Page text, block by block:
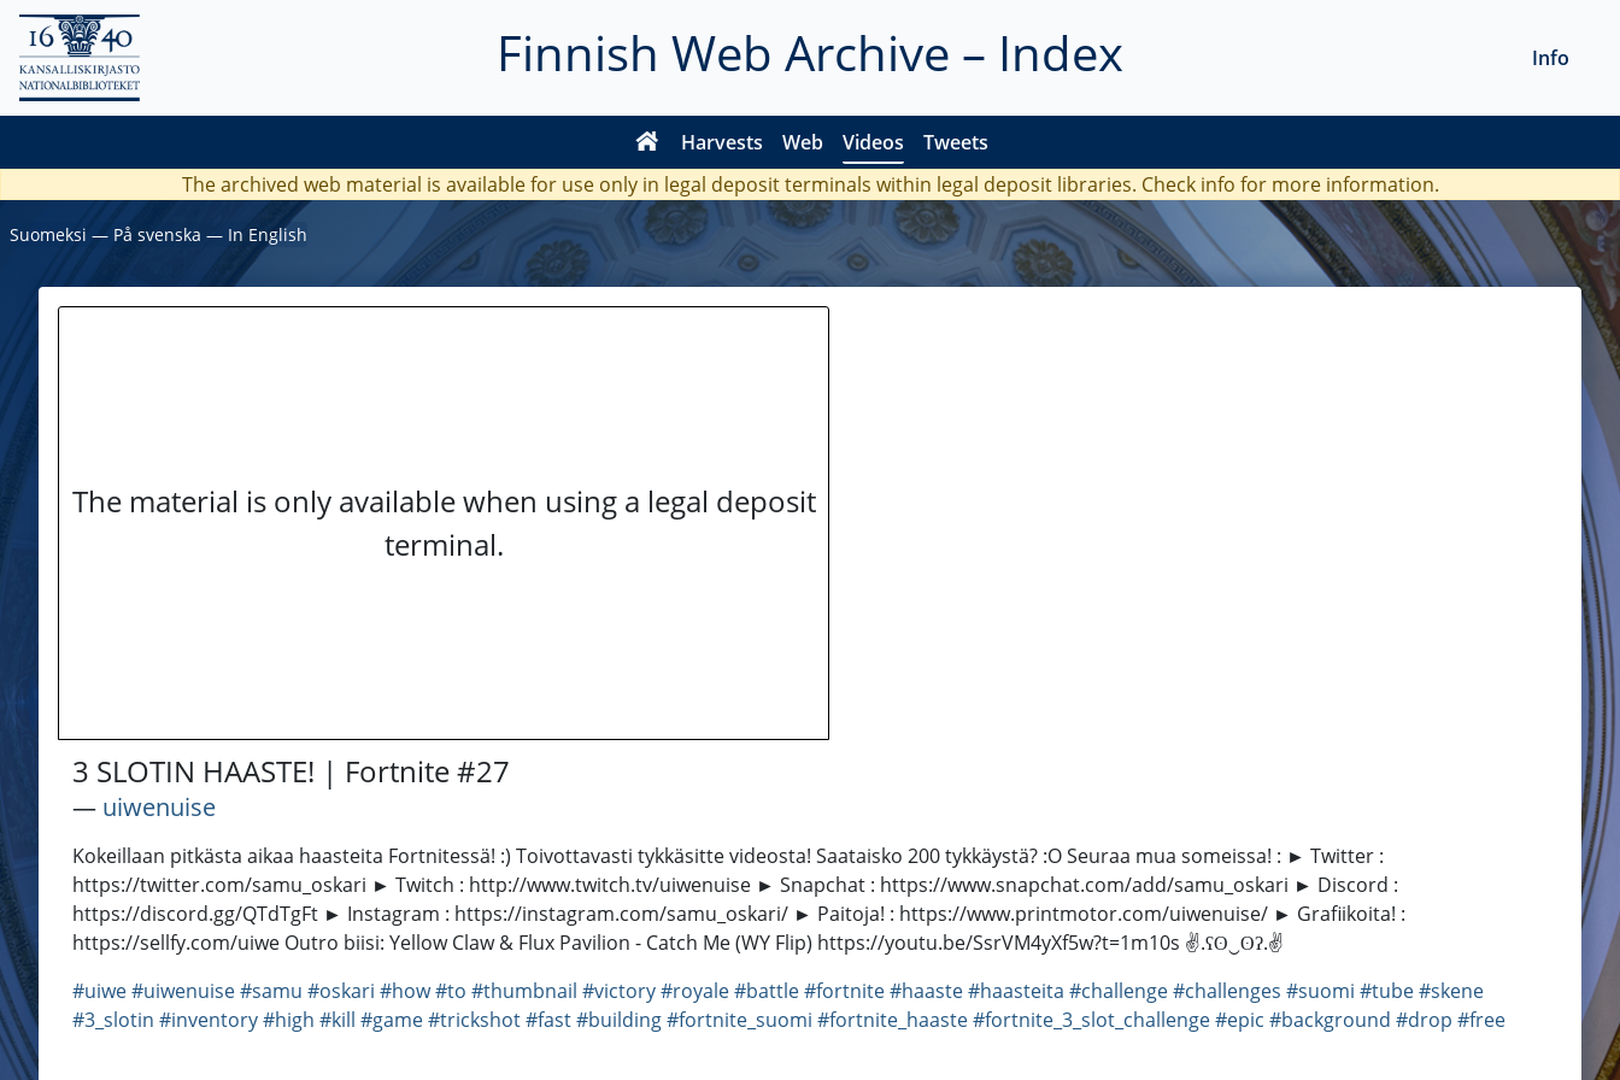
Finnish Web Archive – Index
Harvests Web Videos Tweets
Info
The archived web material is available for use only in legal deposit terminals within legal deposit libraries. Check info for more information.
Suomeksi ― På svenska ― In English
The material is only available when using a legal deposit
terminal.
3 SLOTIN HAASTE! | Fortnite #27
― uiwenuise
Kokeillaan pitkästa aikaa haasteita Fortnitessä! :) Toivottavasti tykkäsitte videosta! Saataisko 200 tykkäystä? :O Seuraa mua someissa! : ► Twitter :
https://twitter.com/samu_oskari ► Twitch : http://www.twitch.tv/uiwenuise ► Snapchat : https://www.snapchat.com/add/samu_oskari ► Discord :
https://discord.gg/QTdTgFt ► Instagram : https://instagram.com/samu_oskari/ ► Paitoja! : https://www.printmotor.com/uiwenuise/ ► Grafiikoita! :
https://sellfy.com/uiwe Outro biisi: Yellow Claw & Flux Pavilion - Catch Me (WY Flip) https://youtu.be/SsrVM4yXf5w?t=1m10s ✌.ʕʘ‿ʘʔ.✌
#uiwe#uiwenuise#samu #oskari #how#to #thumbnail #victory#royale#battle#fortnite#haaste#haasteita #challenge#challenges #suomi #tube#skene
#3_slotin #inventory#high #kill #game#trickshot#fast#building#fortnite_suomi #fortnite_haaste#fortnite_3_slot_challenge#epic #background #drop #free